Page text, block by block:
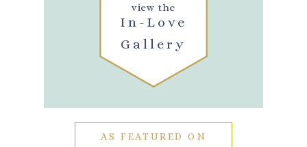
In-Love
Gallery
view the
AS FEATURED ON